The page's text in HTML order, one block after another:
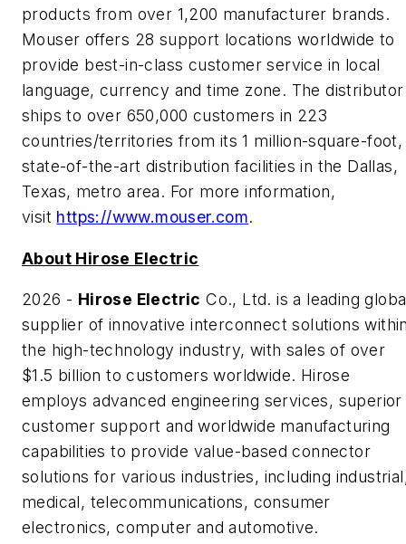
products from over 1,200 manufacturer brands.
Mouser offers 28 support locations worldwide to
provide best-in-class customer service in local
language, currency and time zone. The distributor
ships to over 650,000 customers in 223
countries/territories from its 1 million-square-foot,
state-of-the-art distribution facilities in the Dallas,
Texas, metro area. For more information,
visit https://www.mouser.com.
About Hirose Electric
2026 - Hirose Electric Co., Ltd. is a leading
supplier of innovative interconnect solutions
the high-technology industry, with sales of over
$1.5 billion to customers worldwide. Hirose
employs advanced engineering services, superior
customer support and worldwide manufacturing
capabilities to provide value-based connector
solutions for various industries, including
medical, telecommunications, consumer
electronics, computer and automotive.